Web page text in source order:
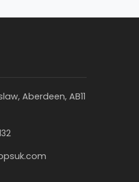
Aberdeen, AB11